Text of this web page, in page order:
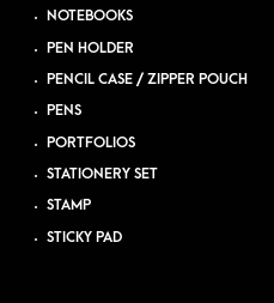
NOTEBOOKS
PEN HOLDER
PENCIL CASE / ZIPPER POUCH
PENS
PORTFOLIOS
STATIONERY SET
STAMP
STICKY PAD